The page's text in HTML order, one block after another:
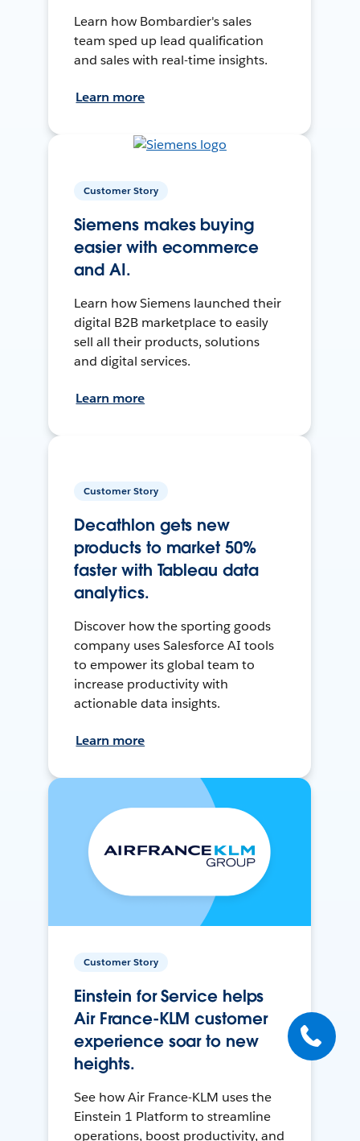
Learn how Bombardier's sales
team sped up lead qualification
and sales with real-time insights.
Learn more
Customer Story
Siemens makes buying
easier with ecommerce
and AI.
Learn how Siemens launched their
digital B2B marketplace to easily
sell all their products, solutions
and digital services.
Learn more
Customer Story
Decathlon gets new
products to market 50%
faster with Tableau data
analytics.
Discover how the sporting goods
company uses Salesforce AI tools
to empower its global team to
increase productivity with
actionable data insights.
Learn more
Customer Story
Einstein for Service helps
Air France-KLM customer
experience soar to new
heights.
See how Air France-KLM uses the
Einstein 1 Platform to streamline
operations, boost productivity, and